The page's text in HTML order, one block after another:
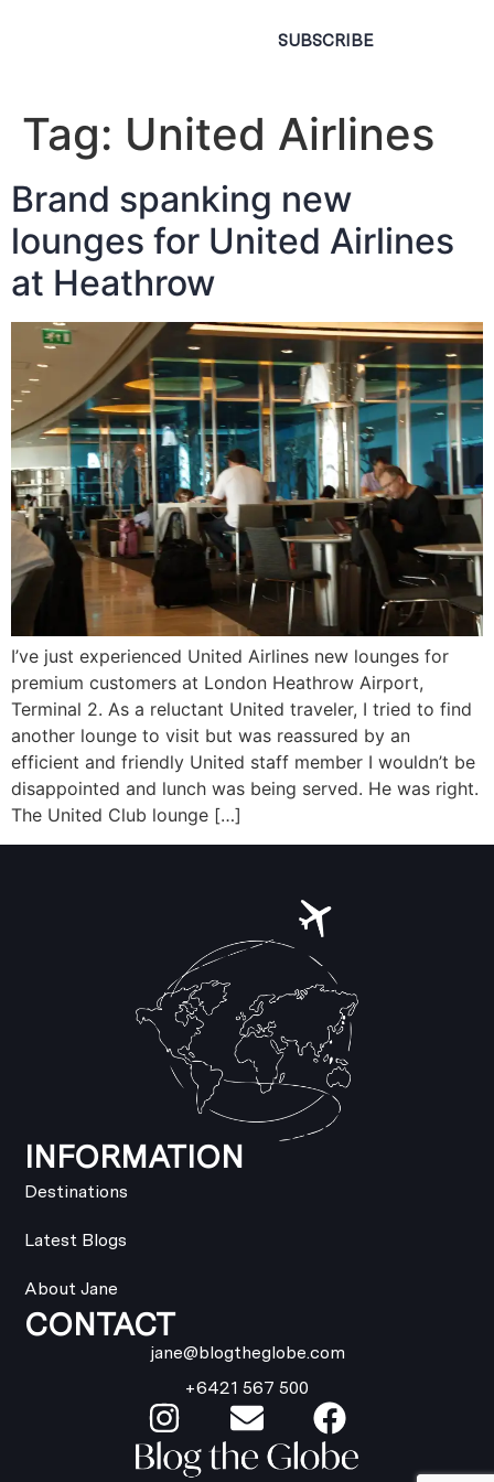
SUBSCRIBE
Tag: United Airlines
Brand spanking new
lounges for United Airlines
at Heathrow
I’ve just experienced United Airlines new lounges for
premium customers at London Heathrow Airport,
Terminal 2. As a reluctant United traveler, I tried to find
another lounge to visit but was reassured by an
efficient and friendly United staff member I wouldn’t be
disappointed and lunch was being served. He was right.
The United Club lounge […]
INFORMATION
Destinations
Latest Blogs
About Jane
CONTACT
jane@blogtheglobe.com
+6421 567 500